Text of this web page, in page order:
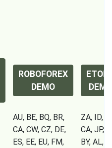
ROBOFOREX
DEMO
DEMO
AU, BE, BQ, BR,
CA, CW, CZ, DE,
ES, EE, EU, FM,
ZA, ID,
CA, JP,
BY, AL,